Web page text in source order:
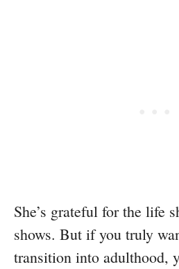
She’s grateful for the life
shows. But if you truly
transition into adulthood,